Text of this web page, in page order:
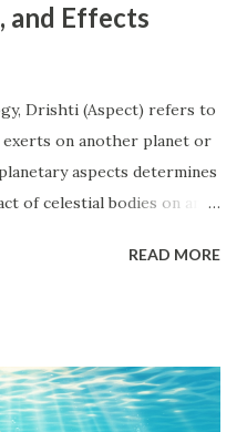
and Effects
Drishti (Aspect) refers to
on another planet or
aspects determines
of celestial bodies on an
a structured aspect system.
(Debilitated)
Marak (Death-inflicting)
READ MORE